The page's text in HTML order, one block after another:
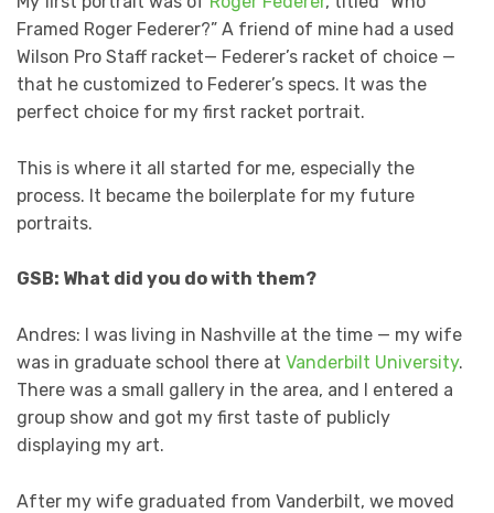
Framed Roger Federer?” A friend of mine had a used
Wilson Pro Staff racket— Federer’s racket of choice —
that he customized to Federer’s specs. It was the
perfect choice for my first racket portrait.
This is where it all started for me, especially the
process. It became the boilerplate for my future
portraits.
GSB: What did you do with them?
Andres: I was living in Nashville at the time — my wife
was in graduate school there at Vanderbilt University.
There was a small gallery in the area, and I entered a
group show and got my first taste of publicly
displaying my art.
After my wife graduated from Vanderbilt, we moved